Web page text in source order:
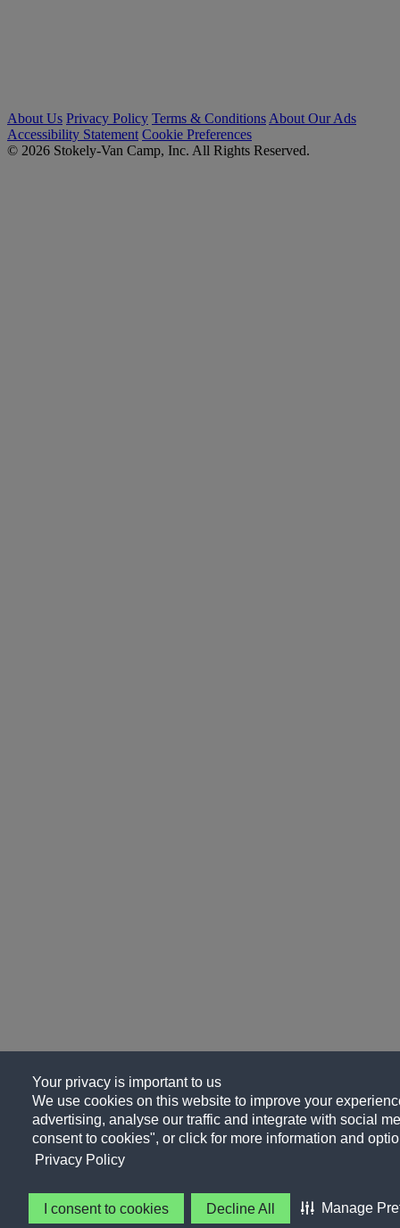
Your privacy is important to us
We use cookies on this website to improve your
advertising, analyse our traffic and integrate with social
consent to cookies", or click for more information and
Privacy Policy
I consent to cookies Decline All Manage
About Us Privacy Policy Terms & Conditions About Our Ads
Accessibility Statement Cookie Preferences
© 2026 Stokely-Van Camp, Inc. All Rights Reserved.